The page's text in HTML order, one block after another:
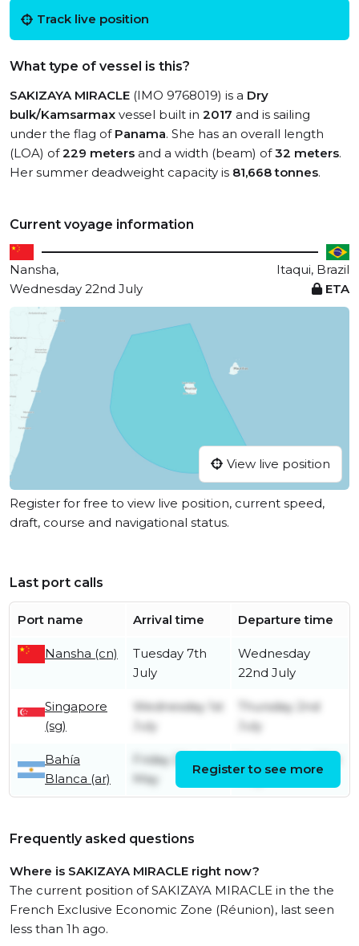
Track live position
What type of vessel is this?
SAKIZAYA MIRACLE (IMO 9768019) is a Dry
bulk/Kamsarmax vessel built in 2017 and is sailing
under the flag of Panama. She has an overall length
(LOA) of229 meters and a width (beam) of32 meters.
Her summer deadweight capacity is 81,668 tonnes.
Current voyage information
Nansha,
Itaqui, Brazil
Wednesday 22nd July
ETA
View live position
Register for free to view live position, current speed,
draft, course and navigational status.
Last port calls
Port name Arrival time Departure time
Nansha (cn)
Tuesday 7th
July
Wednesday
22nd July
Singapore
(sg)
Wednesday 1st
July
Thursday 2nd
July
Bahía
Blanca (ar)
Friday 22nd
May
Wednesday 27th
Register to see more
Frequently asked questions
Where is SAKIZAYA MIRACLE right now?
The current position of SAKIZAYA MIRACLE in the the
French Exclusive Economic Zone (Réunion), last seen
less than 1h ago.